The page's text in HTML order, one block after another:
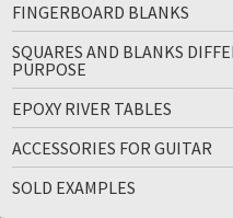
FINGERBOARD BLANKS
SQUARES AND BLANKS
PURPOSE
EPOXY RIVER TABLES
ACCESSORIES FOR GUITAR
SOLD EXAMPLES